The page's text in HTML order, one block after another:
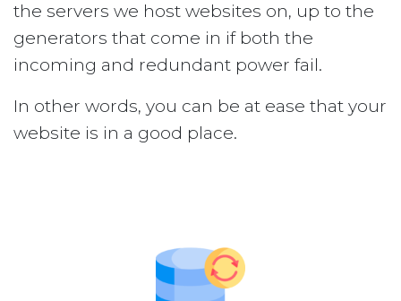
the servers we host websites on, up to the
generators that come in if both the
incoming and redundant power fail.
In other words, you can be at ease that your
website is in a good place.